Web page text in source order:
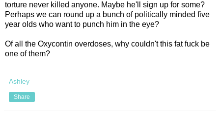
torture never killed anyone. Maybe he'll sign up for some?
Perhaps we can round up a bunch of politically minded five
year olds who want to punch him in the eye?
Of all the Oxycontin overdoses, why couldn't this fat fuck be
one of them?
Ashley
Share